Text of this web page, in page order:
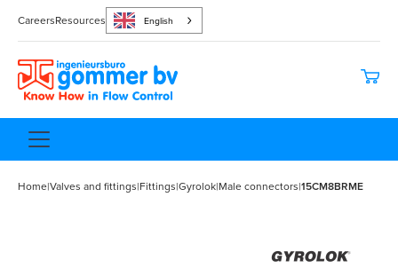
CareersResources English
Home|Valves and fittings|Fittings|Gyrolok|Male connectors|15CM8BRME